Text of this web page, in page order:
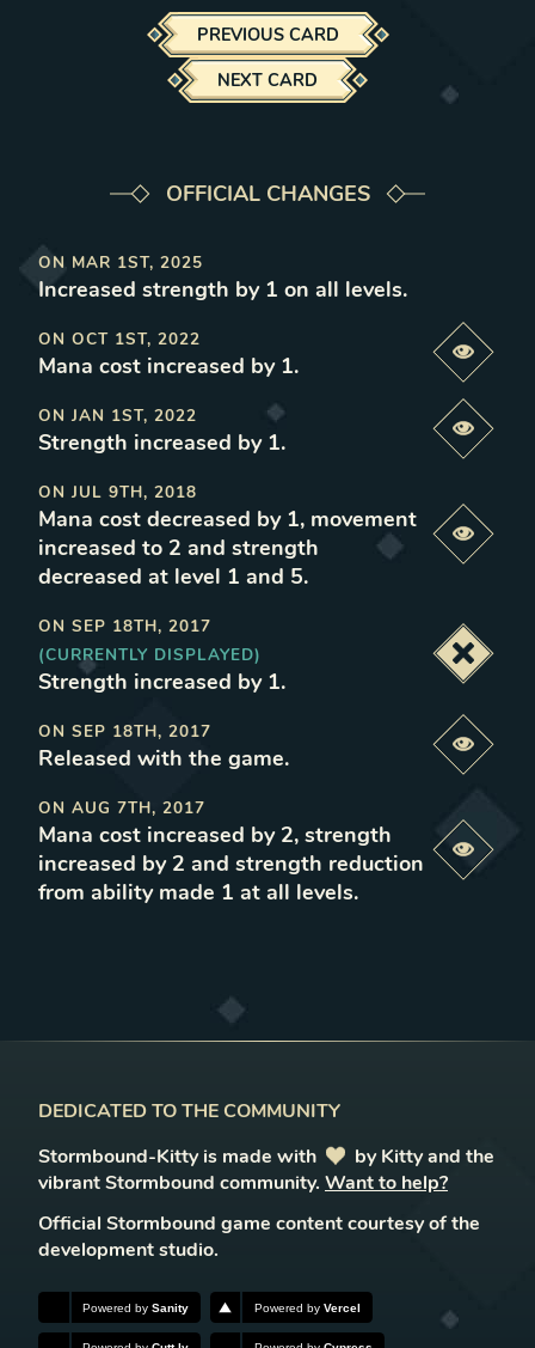
PREVIOUS CARD
NEXT CARD
OFFICIAL CHANGES
ON MAR 1ST, 2025
Increased strength by 1 on all levels.
ON OCT 1ST, 2022
Mana cost increased by 1.
ON JAN 1ST, 2022
Strength increased by 1.
ON JUL 9TH, 2018
Mana cost decreased by 1, movement
increased to 2 and strength
decreased at level 1 and 5.
ON SEP 18TH, 2017
(CURRENTLY DISPLAYED)
Strength increased by 1.
ON SEP 18TH, 2017
Released with the game.
ON AUG 7TH, 2017
Mana cost increased by 2, strength
increased by 2 and strength reduction
from ability made 1 at all levels.
DEDICATED TO THE COMMUNITY
Stormbound-Kitty is made with
love
by Kitty and the
vibrant Stormbound community. Want to help?
Official Stormbound game content courtesy of the
development studio.
Powered bySanity Powered by Vercel